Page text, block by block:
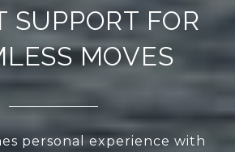
SUPPORT FOR
MOVES
personal experience with